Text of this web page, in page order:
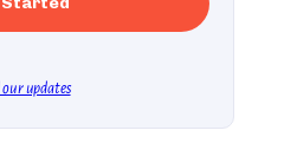
our updates